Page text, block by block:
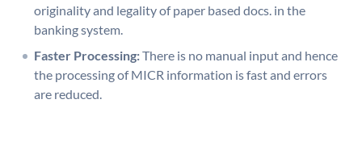
originality and legality of paper based docs. in the
banking system.
Faster Processing:There is no manual input and hence
the processing of MICR information is fast and errors
are reduced.